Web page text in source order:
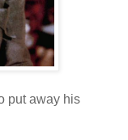
put away his